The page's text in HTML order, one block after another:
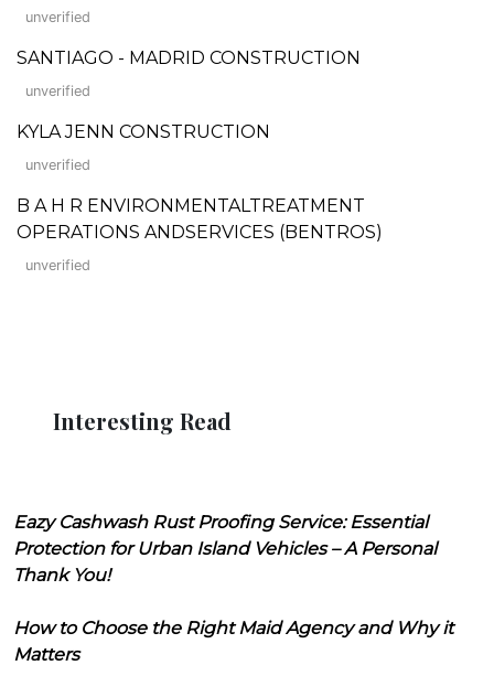
unverified
SANTIAGO - MADRID CONSTRUCTION
unverified
KYLA JENN CONSTRUCTION
unverified
B A H R ENVIRONMENTALTREATMENT
OPERATIONS ANDSERVICES (BENTROS)
unverified
Interesting Read
Eazy Cashwash Rust Proofing Service: Essential
Protection for Urban Island Vehicles – A Personal
Thank You!
How to Choose the Right Maid Agency and Why it
Matters